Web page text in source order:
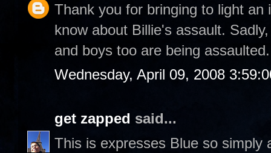
Thank you for bringing to light
know about Billie's assault.
and boys too are being assaulted.
Wednesday, April 09, 2008
get zapped said...
This is expresses Blue so simply